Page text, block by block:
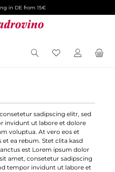
in DE from 15€
You have 0
sadipscing elitr, sed
invidunt ut labore et dolore
voluptua. At vero eos et
ea rebum. Stet clita kasd
est Lorem ipsum dolor
amet, consetetur sadipscing
tempor invidunt ut labore et